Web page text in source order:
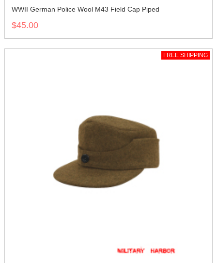
WWII German Police Wool M43 Field Cap Piped
$45.00
FREE SHIPPING